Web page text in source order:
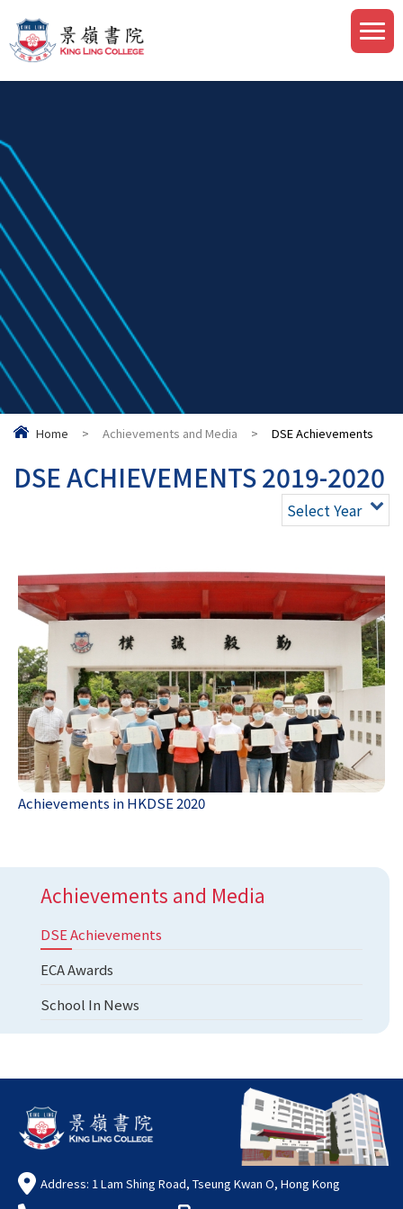
Home > Achievements and Media > DSE Achievements
DSE ACHIEVEMENTS 2019-2020
Select Year
Achievements in HKDSE 2020
Achievements and Media
DSE Achievements
ECA Awards
School In News
Address: 1 Lam Shing Road, Tseung Kwan O, Hong Kong